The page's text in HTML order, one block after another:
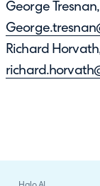
George
Richard